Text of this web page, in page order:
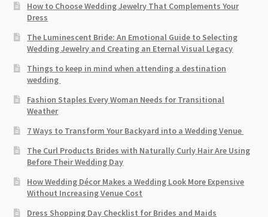
How to Choose Wedding Jewelry That Complements Your
Dress
The Luminescent Bride: An Emotional Guide to Selecting
Wedding Jewelry and Creating an Eternal Visual Legacy
Things to keep in mind when attending a destination
wedding
Fashion Staples Every Woman Needs for Transitional
Weather
7 Ways to Transform Your Backyard into a Wedding Venue
The Curl Products Brides with Naturally Curly Hair Are Using
Before Their Wedding Day
How Wedding Décor Makes a Wedding Look More Expensive
Without Increasing Venue Cost
Dress Shopping Day Checklist for Brides and Maids